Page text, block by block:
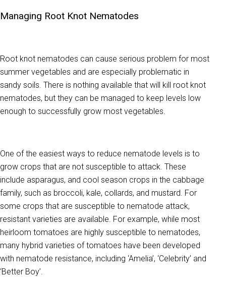
Managing Root Knot Nematodes
Root knot nematodes can cause serious problem for most
summer vegetables and are especially problematic in
sandy soils. There is nothing available that will kill root knot
nematodes, but they can be managed to keep levels low
enough to successfully grow most vegetables.
One of the easiest ways to reduce nematode levels is to
grow crops that are not susceptible to attack. These
include asparagus, and cool season crops in the cabbage
family, such as broccoli, kale, collards, and mustard. For
some crops that are susceptible to nematode attack,
resistant varieties are available. For example, while most
heirloom tomatoes are highly susceptible to nematodes,
many hybrid varieties of tomatoes have been developed
with nematode resistance, including ‘Amelia’, ‘Celebrity’ and
‘Better Boy’.